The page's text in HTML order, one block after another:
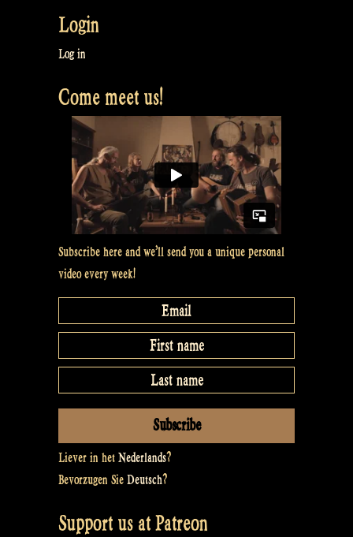
Login
Log in
Come meet us!
Subscribe here and we’ll send you a unique personal
video every week!
Liever in het Nederlands?
Bevorzugen Sie Deutsch?
Support us at Patreon